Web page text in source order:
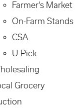
Farmer's Market
On-Farm Stands
CSA
U-Pick
Grocery